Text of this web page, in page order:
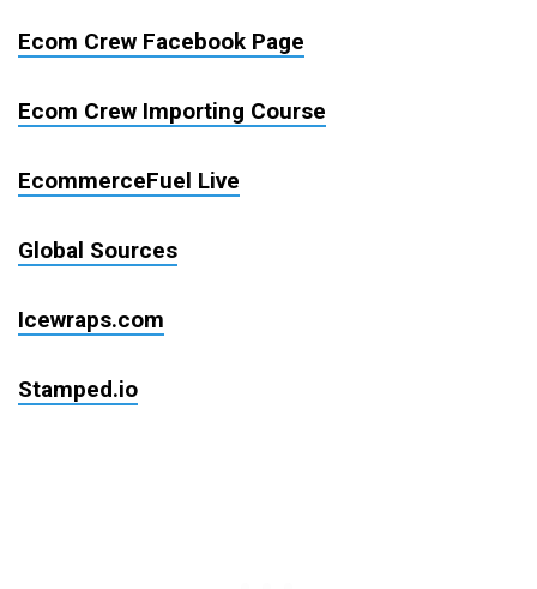
Ecom Crew Facebook Page
Ecom Crew Importing Course
EcommerceFuel Live
Global Sources
Icewraps.com
Stamped.io